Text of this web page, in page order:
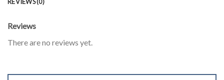
Reviews
There are no reviews yet.